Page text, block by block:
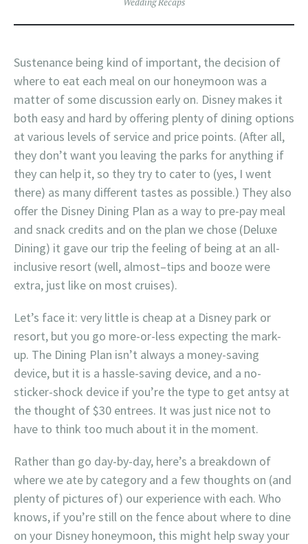
Sustenance being kind of important, the decision of
where to eat each meal on our honeymoon was a
matter of some discussion early on. Disney makes it
both easy and hard by offering plenty of dining options
at various levels of service and price points. (After all,
they don’t want you leaving the parks for anything if
they can help it, so they try to cater to (yes, I went
there) as many different tastes as possible.) They also
offer the Disney Dining Plan as a way to pre-pay meal
and snack credits and on the plan we chose (Deluxe
Dining) it gave our trip the feeling of being at an all-
inclusive resort (well, almost–tips and booze were
extra, just like on most cruises).
Let’s face it: very little is cheap at a Disney park or
resort, but you go more-or-less expecting the mark-
up. The Dining Plan isn’t always a money-saving
device, but it is a hassle-saving device, and a no-
sticker-shock device if you’re the type to get antsy at
the thought of $30 entrees. It was just nice not to
have to think too much about it in the moment.
Rather than go day-by-day, here’s a breakdown of
where we ate by category and a few thoughts on (and
plenty of pictures of) our experience with each. Who
knows, if you’re still on the fence about where to dine
on your Disney honeymoon, this might help sway your